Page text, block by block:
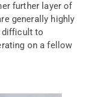
further layer of
generally highly
difficult to
on a fellow